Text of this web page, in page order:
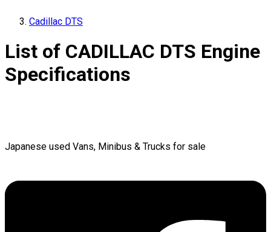
Cadillac DTS
List of CADILLAC DTS Engine
Specifications
Japanese used Vans, Minibus & Trucks for sale